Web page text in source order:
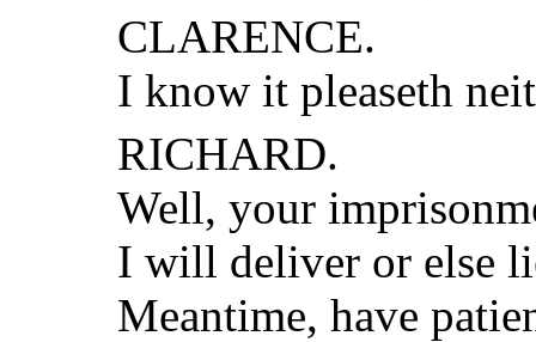
CLARENCE.
I know it pleaseth
RICHARD.
Well, your
I will deliver or else
Meantime, have